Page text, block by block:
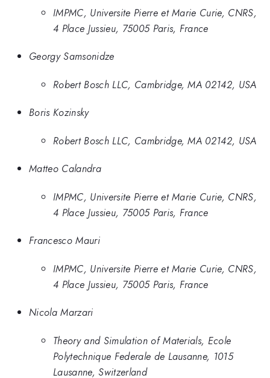
IMPMC, Universite Pierre et Marie Curie, CNRS,
4 Place Jussieu, 75005 Paris, France
Georgy Samsonidze
Robert Bosch LLC, Cambridge, MA 02142, USA
Boris Kozinsky
Robert Bosch LLC, Cambridge, MA 02142, USA
Matteo Calandra
IMPMC, Universite Pierre et Marie Curie, CNRS,
4 Place Jussieu, 75005 Paris, France
Francesco Mauri
IMPMC, Universite Pierre et Marie Curie, CNRS,
4 Place Jussieu, 75005 Paris, France
Nicola Marzari
Theory and Simulation of Materials, Ecole
Polytechnique Federale de Lausanne, 1015
Lausanne, Switzerland